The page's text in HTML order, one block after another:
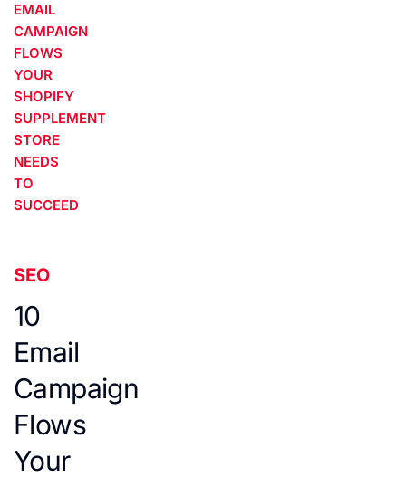
EMAIL
CAMPAIGN
FLOWS
YOUR
SHOPIFY
SUPPLEMENT
STORE
NEEDS
TO
SUCCEED
SEO
10
Email
Campaign
Flows
Your